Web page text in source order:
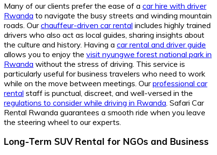
Many of our clients prefer the ease of a car hire with driver
Rwanda to navigate the busy streets and winding mountain
roads. Ourchauffeur-driven car rental includes highly trained
drivers who also act as local guides, sharing insights about
the culture and history. Having a car rental and driver guide
allows you to enjoy the visit nyungwe forest national park in
Rwanda without the stress of driving. This service is
particularly useful for business travelers who need to work
while on the move between meetings. Ourprofessional car
rental staff is punctual, discreet, and well-versed in the
regulations to consider while driving in Rwanda . Safari Car
Rental Rwanda guarantees a smooth ride when you leave
the steering wheel to our experts.
Long-Term SUV Rental for NGOs and Business